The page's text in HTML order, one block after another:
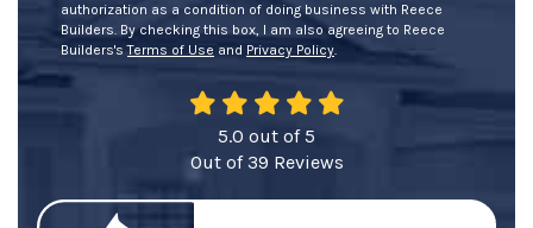
authorization as a condition of doing business with Reece
Builders. By checking this box, I am also agreeing to Reece
Builders'sTerms of Use and Privacy Policy.
5.0 out of5
Out of39 Reviews